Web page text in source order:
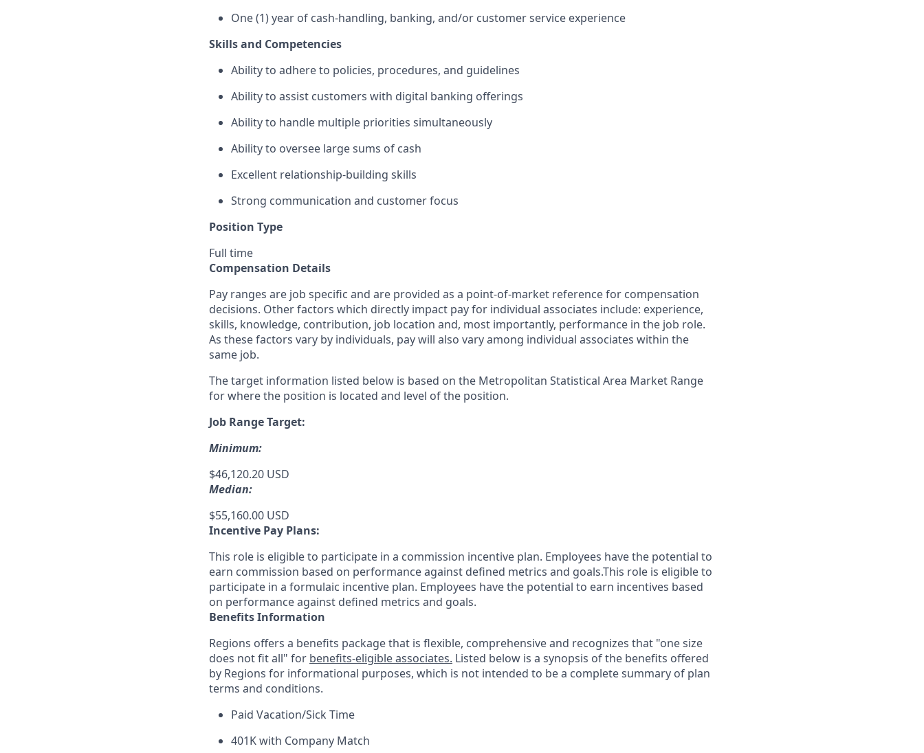
One (1) year of cash-handling, banking, and/or customer service experience
Skills and Competencies
Ability to adhere to policies, procedures, and guidelines
Ability to assist customers with digital banking offerings
Ability to handle multiple priorities simultaneously
Ability to oversee large sums of cash
Excellent relationship-building skills
Strong communication and customer focus
Position Type
Full time
Compensation Details
Pay ranges are job specific and are provided as a point-of-market reference for compensation
decisions. Other factors which directly impact pay for individual associates include: experience,
skills, knowledge, contribution, job location and, most importantly, performance in the job role.
As these factors vary by individuals, pay will also vary among individual associates within the
same job.
The target information listed below is based on the Metropolitan Statistical Area Market Range
for where the position is located and level of the position.
Job Range Target:
Minimum:
$46,120.20 USD
Median:
$55,160.00 USD
Incentive Pay Plans:
This role is eligible to participate in a commission incentive plan. Employees have the potential to
earn commission based on performance against defined metrics and goals.This role is eligible to
participate in a formulaic incentive plan. Employees have the potential to earn incentives based
on performance against defined metrics and goals.
Benefits Information
Regions offers a benefits package that is flexible, comprehensive and recognizes that "one size
does not fit all" for benefits-eligible associates. Listed below is a synopsis of the benefits offered
by Regions for informational purposes, which is not intended to be a complete summary of plan
terms and conditions.
Paid Vacation/Sick Time
401K with Company Match